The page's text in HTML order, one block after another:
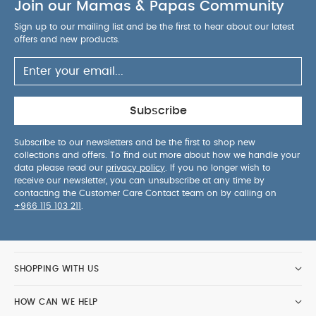
Bodysuits & Bib
Baby Brezza Formula Pro Advanced
Baby
Brezza One Step Baby Bottle Sterilizer and Dryer Advanced
Pippeta Compact Led Handsfree Breast Pump
Join our Mamas & Papas Community
Sign up to our mailing list and be the first to hear about our latest
offers and new products.
Subscribe
Subscribe to our newsletters and be the first to shop new
collections and offers. To find out more about how we handle your
data please read our privacy policy . If you no longer wish to
receive our newsletter, you can unsubscribe at any time by
contacting the Customer Care Contact team on by calling on
+966 115 103 211
SHOPPING WITH US
HOW CAN WE HELP